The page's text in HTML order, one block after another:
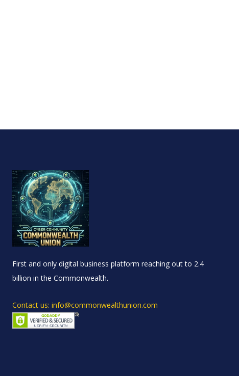
First and only digital business platform reaching out to 2.4
billion in the Commonwealth.
Contact us: info@commonwealthunion.com